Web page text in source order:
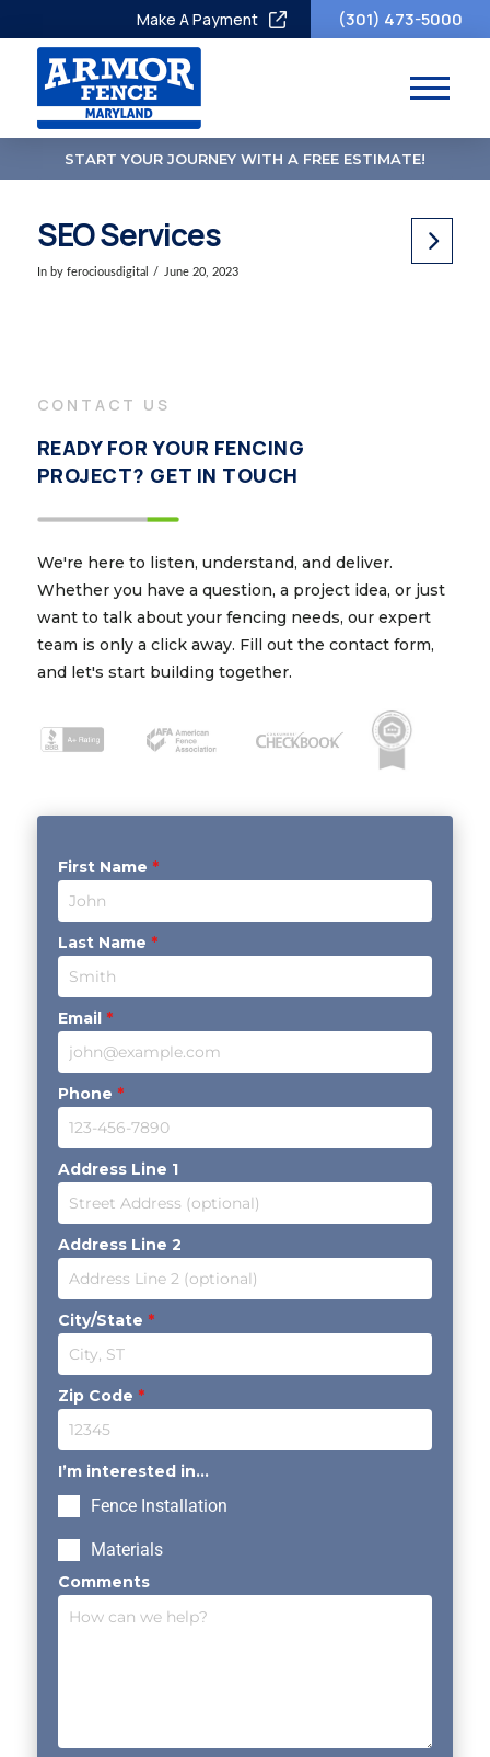
Make A Payment (301) 473-5000
START YOUR JOURNEY WITH A FREE ESTIMATE!
SEO Services
In by ferociousdigital June 20, 2023
CONTACT US
READY FOR YOUR FENCING
PROJECT? GET IN TOUCH
We're here to listen, understand, and deliver.
Whether you have a question, a project idea, or just
want to talk about your fencing needs, our expert
team is only a click away. Fill out the contact form,
and let's start building together.
First Name *
Last Name *
Email *
Phone *
Address Line 1
Address Line 2
City/State *
Zip Code *
I’m interested in...
Fence Installation
Materials
Comments